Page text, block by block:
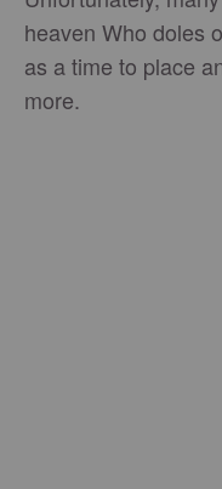
heaven Who doles
as a time to place
more.